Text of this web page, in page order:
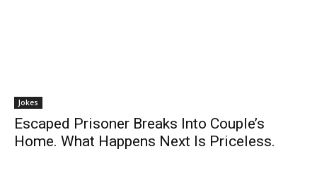
Jokes
Escaped Prisoner Breaks Into Couple’s
Home. What Happens Next Is Priceless.